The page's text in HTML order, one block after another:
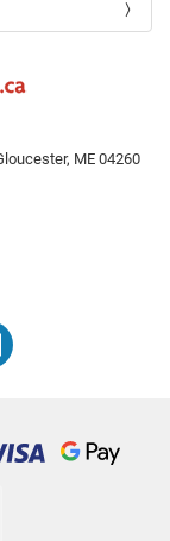
ME 04260